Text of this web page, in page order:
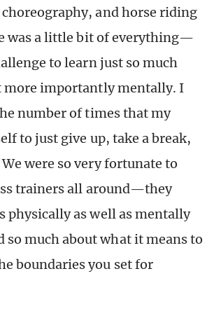
and horse riding
was a little bit of everything—
to learn just so much
more importantly mentally. I
number of times that my
to just give up, take a break,
were so very fortunate to
trainers all around—they
physically as well as mentally
so much about what it means to
boundaries you set for